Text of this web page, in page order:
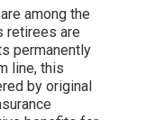
among the
retirees are
permanently
line, this
by original